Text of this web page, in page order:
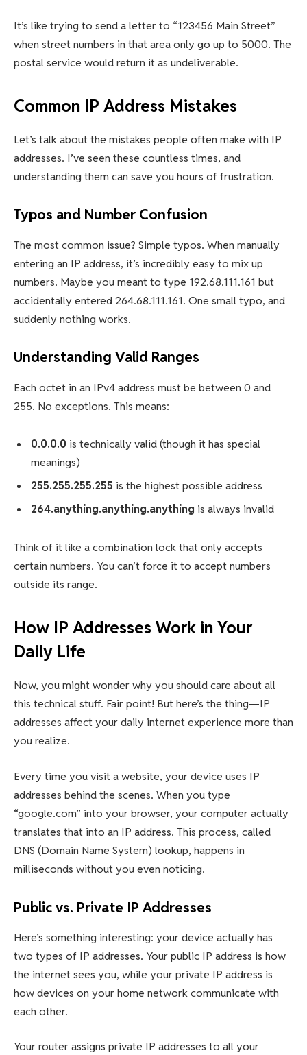
It’s like trying to send a letter to “123456 Main Street”
when street numbers in that area only go up to 5000. The
postal service would return it as undeliverable.
Common IP Address Mistakes
Let’s talk about the mistakes people often make with IP
addresses. I’ve seen these countless times, and
understanding them can save you hours of frustration.
Typos and Number Confusion
The most common issue? Simple typos. When manually
entering an IP address, it’s incredibly easy to mix up
numbers. Maybe you meant to type 192.68.111.161 but
accidentally entered 264.68.111.161. One small typo, and
suddenly nothing works.
Understanding Valid Ranges
Each octet in an IPv4 address must be between 0 and
255. No exceptions. This means:
0.0.0.0 is technically valid (though it has special
meanings)
255.255.255.255 is the highest possible address
264.anything.anything.anything is always invalid
Think of it like a combination lock that only accepts
certain numbers. You can’t force it to accept numbers
outside its range.
How IP Addresses Work in Your
Daily Life
Now, you might wonder why you should care about all
this technical stuff. Fair point! But here’s the thing—IP
addresses affect your daily internet experience more than
you realize.
Every time you visit a website, your device uses IP
addresses behind the scenes. When you type
“google.com” into your browser, your computer actually
translates that into an IP address. This process, called
DNS (Domain Name System) lookup, happens in
milliseconds without you even noticing.
Public vs. Private IP Addresses
Here’s something interesting: your device actually has
two types of IP addresses. Your public IP address is how
the internet sees you, while your private IP address is
how devices on your home network communicate with
each other.
Your router assigns private IP addresses to all your